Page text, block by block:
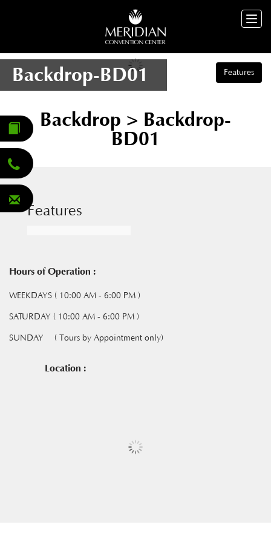
Features
Backdrop-BD01
Backdrop > Backdrop-
BD01
Features
Hours of Operation :
WEEKDAYS ( 10:00 AM - 6:00 PM )
SATURDAY ( 10:00 AM - 6:00 PM )
SUNDAY ( Tours by Appointment only)
Location :